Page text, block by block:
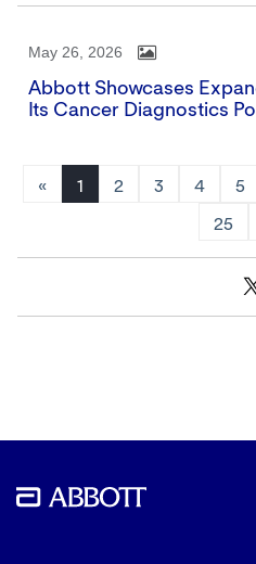
May 26, 2026
Abbott Showcases
Its Cancer Diagnostics
« 1 2 3 4 5
25